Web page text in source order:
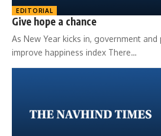
EDITORIAL
Give hope a chance
As New Year kicks in, government
improve happiness index There…